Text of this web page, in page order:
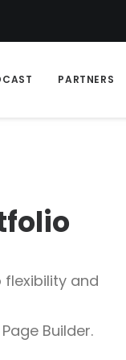
PARTNERS
folio
and
Builder.